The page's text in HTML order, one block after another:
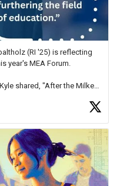
(RI '25) is reflecting
year's MEA Forum.
shared, "After the Milken